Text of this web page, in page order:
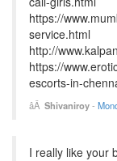
https://
service.html
http://
https://
escorts-in-
Shivaniroy-
I really like your